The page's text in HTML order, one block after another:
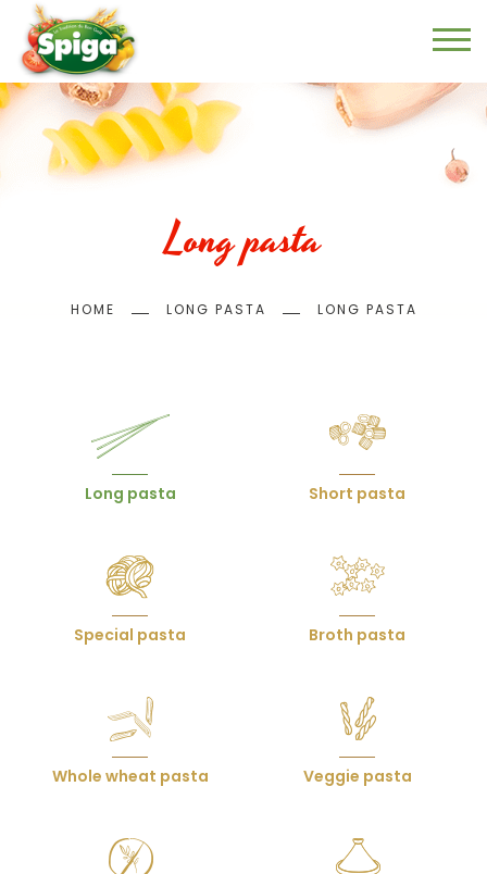
Skip
to
content
Long pasta
Breadcrumb
HOME LONG PASTA LONG PASTA
Menu
page
produits
Long pasta Short pasta
Special pasta Broth pasta
Whole wheat pasta Veggie pasta